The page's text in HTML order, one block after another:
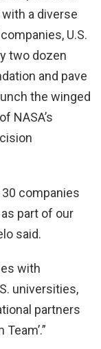
a diverse
U.S.
two dozen
and pave
the winged
NASA’s
30 companies
part of our
said.
with
universities,
partners